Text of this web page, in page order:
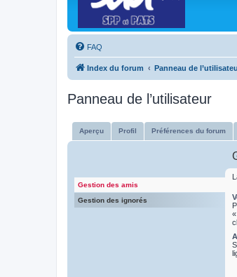
FAQ
Index du forum Panneau de
Panneau de l’utilisateur
Aperçu Profil Préférences du forum
Gestion des amis
Gestion des ignorés